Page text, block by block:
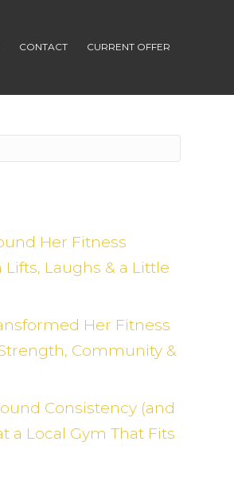
CONTACT CURRENT OFFER
Her Fitness
Laughs & a Little
Her Fitness
Community &
Consistency (and
a Local Gym That Fits